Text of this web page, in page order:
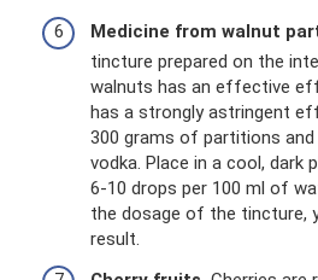
Medicine from walnut
tincture prepared on the
walnuts has an effective
has a strongly astringent
300 grams of partitions
vodka. Place in a cool, dark
6-10 drops per 100 ml of
the dosage of the tincture,
result.